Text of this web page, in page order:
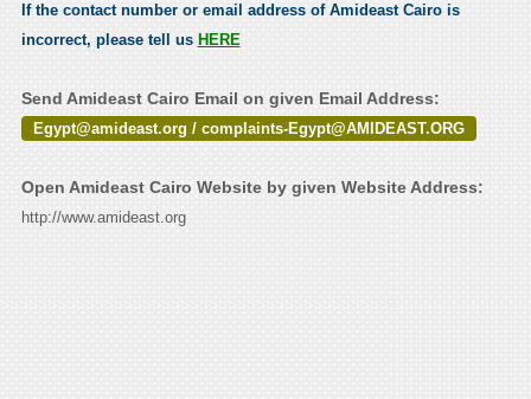
If the contact number or email address of Amideast Cairo is
incorrect, please tell us HERE
Send Amideast Cairo Email on given Email Address:
Egypt@amideast.org / complaints-Egypt@AMIDEAST.ORG
Open Amideast Cairo Website by given Website Address:
http://www.amideast.org